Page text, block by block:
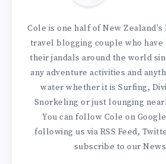
Cole is one half of New Zealand's
travel blogging couple who have
their jandals around the world
any adventure activities and
water whether it is Surfing,
Snorkeling or just lounging
You canfollow Cole on
following us via RSS Feed,
subscribe to our